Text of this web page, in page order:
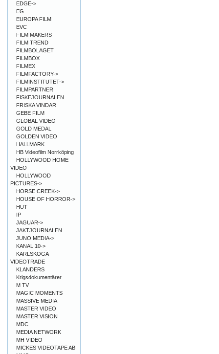
EDGE->
EG
EUROPA FILM
EVC
FILM MAKERS
FILM TREND
FILMBOLAGET
FILMBOX
FILMEX
FILMFACTORY->
FILMINSTITUTET->
FILMPARTNER
FISKEJOURNALEN
FRISKA VINDAR
GEBE FILM
GLOBAL VIDEO
GOLD MEDAL
GOLDEN VIDEO
HALLMARK
HB Videofilm Norrköping
HOLLYWOOD HOME
VIDEO
HOLLYWOOD
PICTURES->
HORSE CREEK->
HOUSE OF HORROR->
HUT
IP
JAGUAR->
JAKTJOURNALEN
JUNO MEDIA->
KANAL 10->
KARLSKOGA
VIDEOTRADE
KLANDERS
Krigsdokumentärer
M TV
MAGIC MOMENTS
MASSIVE MEDIA
MASTER VIDEO
MASTER VISION
MDC
MEDIA NETWORK
MH VIDEO
MICKES VIDEOTAPE AB